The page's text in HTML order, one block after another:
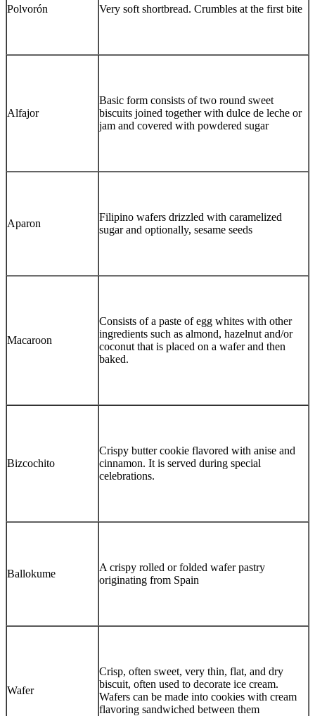
Polvorón Very soft shortbread. Crumbles at the first bite
Alfajor
Basic form consists of two round sweet
biscuits joined together with dulce de leche or
jam and covered with powdered sugar
Aparon
Filipino wafers drizzled with caramelized
sugar and optionally, sesame seeds
Macaroon
Consists of a paste of egg whites with other
ingredients such as almond, hazelnut and/or
coconut that is placed on a wafer and then
baked.
Bizcochito
Crispy butter cookie flavored with anise and
cinnamon. It is served during special
celebrations.
Ballokume
A crispy rolled or folded wafer pastry
originating from Spain
Wafer
Crisp, often sweet, very thin, flat, and dry
biscuit, often used to decorate ice cream.
Wafers can be made into cookies with cream
flavoring sandwiched between them